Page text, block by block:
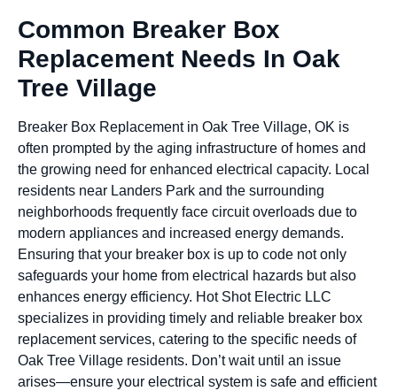
Common Breaker Box
Replacement Needs In Oak
Tree Village
Breaker Box Replacement in Oak Tree Village, OK is
often prompted by the aging infrastructure of homes and
the growing need for enhanced electrical capacity. Local
residents near Landers Park and the surrounding
neighborhoods frequently face circuit overloads due to
modern appliances and increased energy demands.
Ensuring that your breaker box is up to code not only
safeguards your home from electrical hazards but also
enhances energy efficiency. Hot Shot Electric LLC
specializes in providing timely and reliable breaker box
replacement services, catering to the specific needs of
Oak Tree Village residents. Don’t wait until an issue
arises—ensure your electrical system is safe and efficient